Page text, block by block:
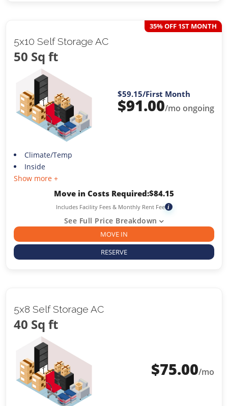
5x10 Self Storage AC
50 Sq ft
35% OFF 1ST MONTH
$59.15/First Month
$91.00/mo ongoing
Climate/Temp
Inside
Show more +
Move in Costs Required:$84.15
Includes Facility Fees & Monthly Rent Fee i
See Full Price Breakdown
MOVE IN
RESERVE
5x8 Self Storage AC
40 Sq ft
$75.00/mo